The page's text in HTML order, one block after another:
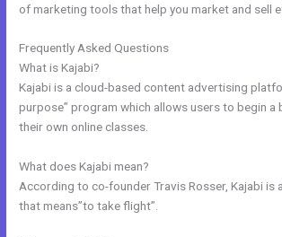
of marketing tools that help you market and sell
Frequently Asked Questions
What is Kajabi?
Kajabi is a cloud-based content advertising
purpose” program which allows users to begin a
their own online classes.
What does Kajabi mean?
According to co-founder Travis Rosser, Kajabi is
that means”to take flight”.